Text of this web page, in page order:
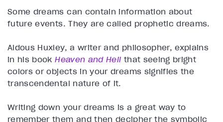
Some dreams can contain information about
future events. They are called prophetic dreams.
Aldous Huxley, a writer and philosopher, explains
in his bookHeaven and Hell that seeing bright
colors or objects in your dreams signifies the
transcendental nature of it.
Writing down your dreams is a great way to
remember them and then decipher the symbolic